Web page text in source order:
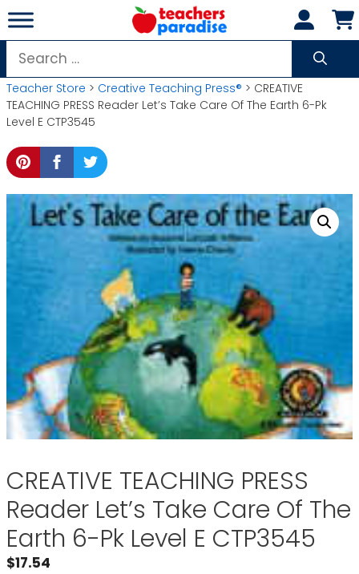
Skip
to
content
Search
for:
Teacher Store > Creative Teaching Press® > CREATIVE
TEACHING PRESS Reader Let’s Take Care Of The Earth 6-Pk
Level E CTP3545
CREATIVE TEACHING PRESS
Reader Let’s Take Care Of The
Earth 6-Pk Level E CTP3545
$17.54